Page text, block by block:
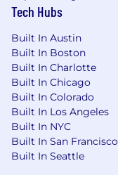
We're serious
100%
hours to
balance,
professional
(must be
not hiring in
Attractive
Tech Hubs
Built In Austin
Built In Boston
Built In Charlotte
Built In Chicago
Built In Colorado
Built In Los Angeles
Built In NYC
Built In San Francisco
Built In Seattle